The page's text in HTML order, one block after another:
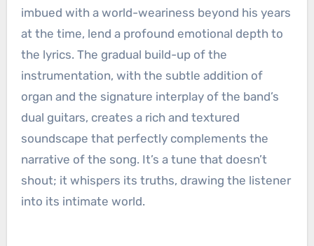
imbued with a world-weariness beyond his years
at the time, lend a profound emotional depth to
the lyrics. The gradual build-up of the
instrumentation, with the subtle addition of
organ and the signature interplay of the band’s
dual guitars, creates a rich and textured
soundscape that perfectly complements the
narrative of the song. It’s a tune that doesn’t
shout; it whispers its truths, drawing the listener
into its intimate world.